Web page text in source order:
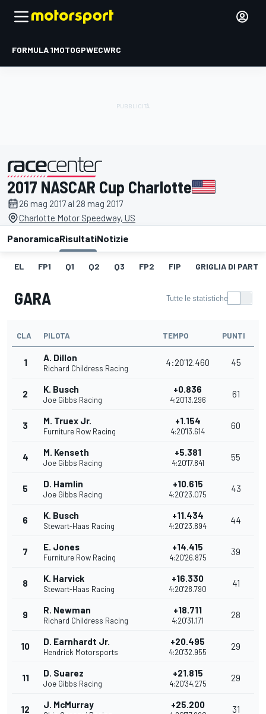
FORMULA 1MOTOGPWECWRC
presentato da
2017 NASCAR Cup Charlotte
26 mag 2017 al 28 mag 2017
Charlotte Motor Speedway, US
PanoramicaRisultatiNotizie
EL FP1 Q1 Q2 Q3 FP2 FIP GRIGLIA DI
GARA Tutte le statistiche
CLA PILOTA TEMPO PUNTI
1 A. Dillon
Richard Childress Racing
4:20'12.460 45
2 K. Busch
Joe Gibbs Racing
+0.836
4:20'13.296
61
3 M. Truex Jr.
Furniture Row Racing
+1.154
4:20'13.614
60
4 M. Kenseth
Joe Gibbs Racing
+5.381
4:20'17.841
55
5 D. Hamlin
Joe Gibbs Racing
+10.615
4:20'23.075
43
6 K. Busch
Stewart-Haas Racing
+11.434
4:20'23.894
44
7 E. Jones
Furniture Row Racing
+14.415
4:20'26.875
39
8 K. Harvick
Stewart-Haas Racing
+16.330
4:20'28.790
41
9 R. Newman
Richard Childress Racing
+18.711
4:20'31.171
28
10 D. Earnhardt Jr.
Hendrick Motorsports
+20.495
4:20'32.955
29
11 D. Suarez
Joe Gibbs Racing
+21.815
4:20'34.275
29
12 J. McMurray +25.200 31